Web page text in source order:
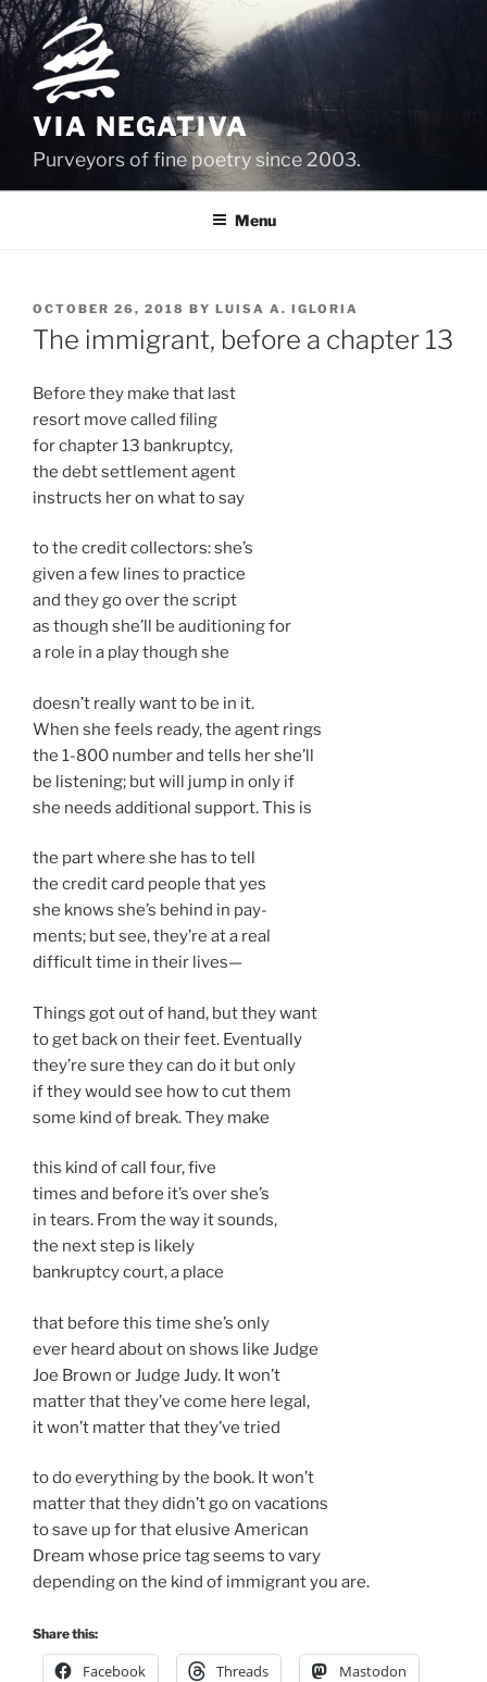
Skip
to
content
VIA NEGATIVA
Purveyors of fine poetry since 2003.
Menu
POSTED
ON
OCTOBER 26, 2018 BY LUISA A. IGLORIA
The immigrant, before a chapter 13
Before they make that last
resort move called filing
for chapter 13 bankruptcy,
the debt settlement agent
instructs her on what to say
to the credit collectors: she’s
given a few lines to practice
and they go over the script
as though she’ll be auditioning for
a role in a play though she
doesn’t really want to be in it.
When she feels ready, the agent rings
the 1-800 number and tells her she’ll
be listening; but will jump in only if
she needs additional support. This is
the part where she has to tell
the credit card people that yes
she knows she’s behind in pay-
ments; but see, they’re at a real
difficult time in their lives—
Things got out of hand, but they want
to get back on their feet. Eventually
they’re sure they can do it but only
if they would see how to cut them
some kind of break. They make
this kind of call four, five
times and before it’s over she’s
in tears. From the way it sounds,
the next step is likely
bankruptcy court, a place
that before this time she’s only
ever heard about on shows like Judge
Joe Brown or Judge Judy. It won’t
matter that they’ve come here legal,
it won’t matter that they’ve tried
to do everything by the book. It won’t
matter that they didn’t go on vacations
to save up for that elusive American
Dream whose price tag seems to vary
depending on the kind of immigrant you are.
Share this:
Facebook Threads Mastodon